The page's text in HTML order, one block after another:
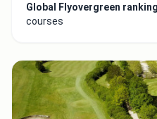
Global Flyovergreen
courses